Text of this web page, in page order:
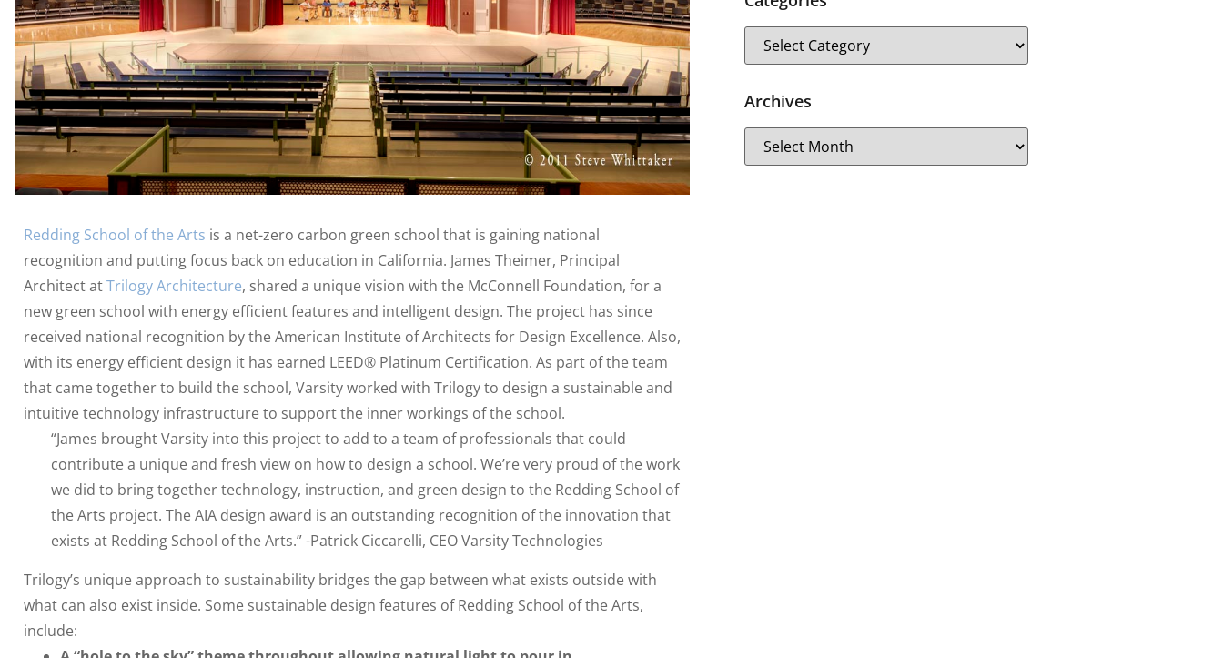
Redding School of the Arts is a net-zero carbon green school that is gaining national
recognition and putting focus back on education in California. James Theimer, Principal
Architect atTrilogy Architecture, shared a unique vision with the McConnell Foundation, for a
new green school with energy efficient features and intelligent design. The project has since
received national recognition by the American Institute of Architects for Design Excellence. Also,
with its energy efficient design it has earned LEED® Platinum Certification. As part of the team
that came together to build the school, Varsity worked with Trilogy to design a sustainable and
intuitive technology infrastructure to support the inner workings of the school.
“James brought Varsity into this project to add to a team of professionals that could
contribute a unique and fresh view on how to design a school. We’re very proud of the work
we did to bring together technology, instruction, and green design to the Redding School of
the Arts project. The AIA design award is an outstanding recognition of the innovation that
exists at Redding School of the Arts.” -Patrick Ciccarelli, CEO Varsity Technologies
Trilogy’s unique approach to sustainability bridges the gap between what exists outside with
what can also exist inside. Some sustainable design features of Redding School of the Arts,
include:
Archives